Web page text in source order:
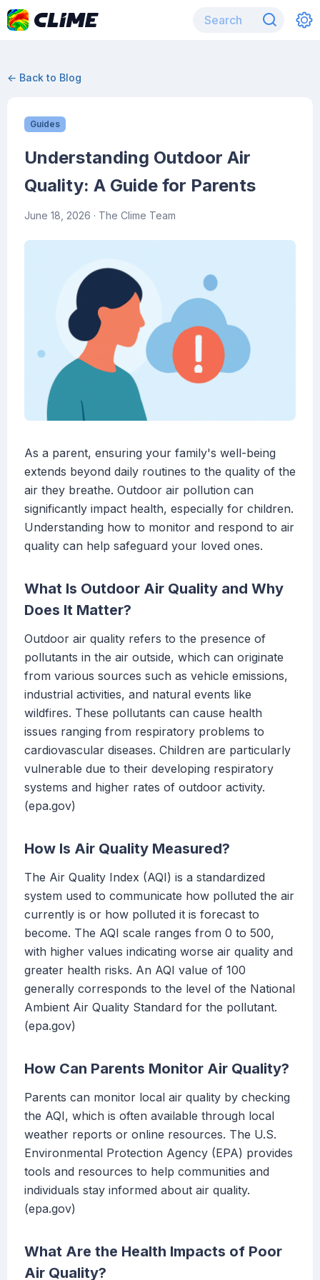
← Back to Blog
Guides
Understanding Outdoor Air
Quality: A Guide for Parents
June 18, 2026 · The Clime Team
As a parent, ensuring your family's well-being
extends beyond daily routines to the quality of the
air they breathe. Outdoor air pollution can
significantly impact health, especially for children.
Understanding how to monitor and respond to air
quality can help safeguard your loved ones.
What Is Outdoor Air Quality and Why
Does It Matter?
Outdoor air quality refers to the presence of
pollutants in the air outside, which can originate
from various sources such as vehicle emissions,
industrial activities, and natural events like
wildfires. These pollutants can cause health
issues ranging from respiratory problems to
cardiovascular diseases. Children are particularly
vulnerable due to their developing respiratory
systems and higher rates of outdoor activity.
(epa.gov)
How Is Air Quality Measured?
The Air Quality Index (AQI) is a standardized
system used to communicate how polluted the air
currently is or how polluted it is forecast to
become. The AQI scale ranges from 0 to 500,
with higher values indicating worse air quality and
greater health risks. An AQI value of 100
generally corresponds to the level of the National
Ambient Air Quality Standard for the pollutant.
(epa.gov)
How Can Parents Monitor Air Quality?
Parents can monitor local air quality by checking
the AQI, which is often available through local
weather reports or online resources. The U.S.
Environmental Protection Agency (EPA) provides
tools and resources to help communities and
individuals stay informed about air quality.
(epa.gov)
What Are the Health Impacts of Poor
Air Quality?